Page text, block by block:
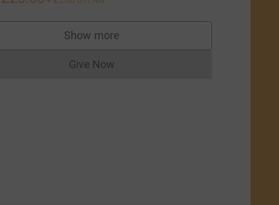
Show more
supporters
Give NowDonations cannot currently be made